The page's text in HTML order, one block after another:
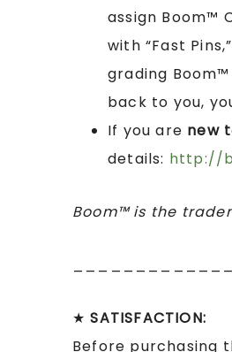
assign Boom™
with “Fast
grading
back to you,
If you are new
details: http://
Boom™ is the
★SATISFACTION:
Before purchasing